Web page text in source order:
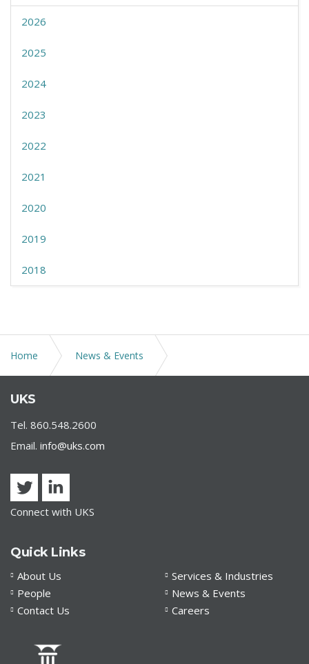
2026
2025
2024
2023
2022
2021
2020
2019
2018
Home News & Events
Consolidated Appropriations Act of 2021
UKS
Tel. 860.548.2600
Email. info@uks.com
Connect with UKS
Quick Links
About Us
Services & Industries
People
News & Events
Contact Us
Careers